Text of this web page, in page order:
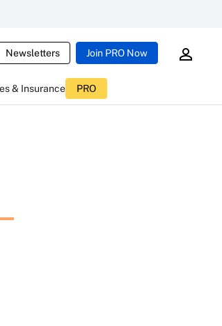
Newsletters Join PRO Now
& Insurance PRO